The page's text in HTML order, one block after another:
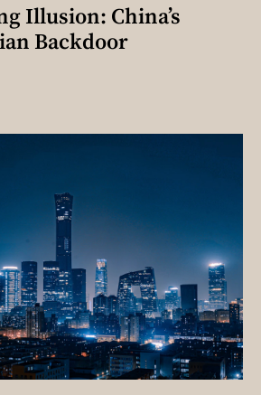
Illusion: China’s
Backdoor